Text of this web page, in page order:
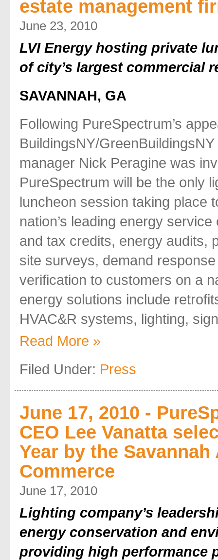
estate management
June 23, 2010
LVI Energy hosting private
of city’s largest commercial
SAVANNAH, GA
Following PureSpectrum’s
BuildingsNY/
manager Nick Peragine was
PureSpectrum will be the only
luncheon session taking place
nation’s leading energy
and tax credits, energy audits,
site surveys, demand
verification to customers on a
energy solutions include
HVAC&R systems, lighting,
Read More »
Filed Under: Press
June 17, 2010 -
CEO Lee Vanatta
Year by the
Commerce
June 17, 2010
Lighting company’s
energy conservation and
providing high performance